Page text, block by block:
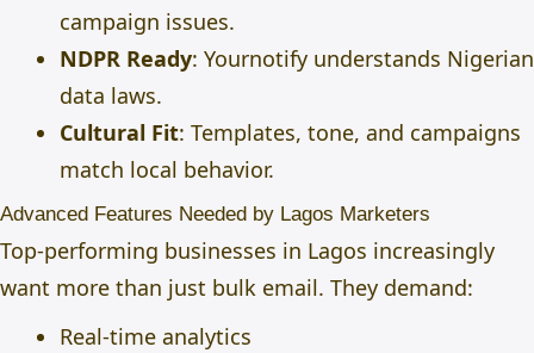
campaign issues.
NDPR Ready: Yournotify understands Nigerian
data laws.
Cultural Fit: Templates, tone, and campaigns
match local behavior.
Advanced Features Needed by Lagos Marketers
Top-performing businesses in Lagos increasingly
want more than just bulk email. They demand:
Real-time analytics